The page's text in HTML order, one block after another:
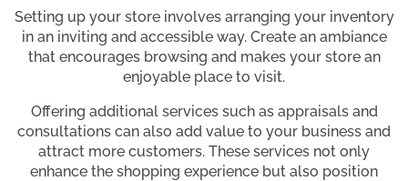
Setting up your store involves arranging your inventory
in an inviting and accessible way. Create an ambiance
that encourages browsing and makes your store an
enjoyable place to visit.
Offering additional services such as appraisals and
consultations can also add value to your business and
attract more customers. These services not only
enhance the shopping experience but also position